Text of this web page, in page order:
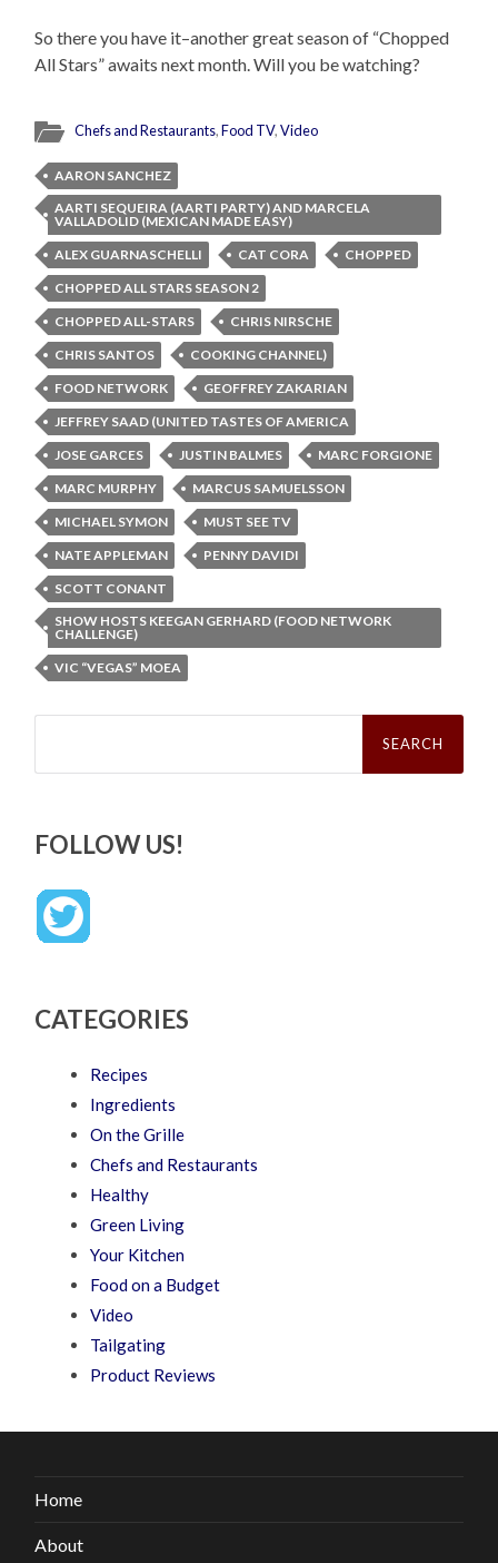
So there you have it–another great season of “Chopped
All Stars” awaits next month. Will you be watching?
Chefs and Restaurants,Food TV,Video
AARON SANCHEZ
AARTI SEQUEIRA (AARTI PARTY) AND MARCELA
VALLADOLID (MEXICAN MADE EASY)
ALEX GUARNASCHELLI
CAT CORA
CHOPPED
CHOPPED ALL STARS SEASON 2
CHOPPED ALL-STARS
CHRIS NIRSCHE
CHRIS SANTOS
COOKING CHANNEL)
FOOD NETWORK
GEOFFREY ZAKARIAN
JEFFREY SAAD (UNITED TASTES OF AMERICA
JOSE GARCES
JUSTIN BALMES
MARC FORGIONE
MARC MURPHY
MARCUS SAMUELSSON
MICHAEL SYMON
MUST SEE TV
NATE APPLEMAN
PENNY DAVIDI
SCOTT CONANT
SHOW HOSTS KEEGAN GERHARD (FOOD NETWORK
CHALLENGE)
VIC “VEGAS” MOEA
Search
FOLLOW US!
CATEGORIES
Recipes
Ingredients
On the Grille
Chefs and Restaurants
Healthy
Green Living
Your Kitchen
Food on a Budget
Video
Tailgating
Product Reviews
Home
About